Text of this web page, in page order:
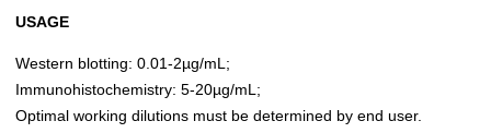
USAGE
Western blotting: 0.01-2µg/mL;
Immunohistochemistry: 5-20µg/mL;
Optimal working dilutions must be determined by end user.